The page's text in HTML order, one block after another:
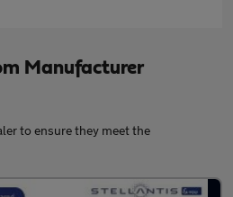
Manufacturer
to ensure they meet the